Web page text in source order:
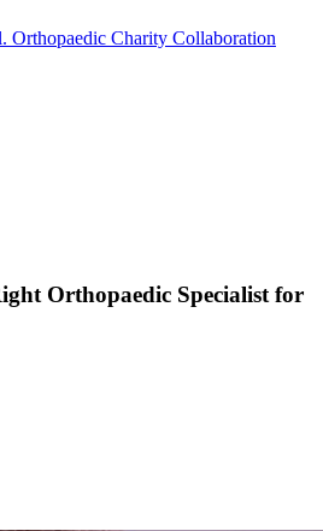
Orthopaedic Charity Collaboration
Orthopaedic Specialist for